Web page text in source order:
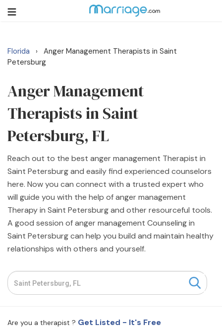
Login Get Listed Free
Getting Married
Relationship
Family
Help
Courses
Resources
Community
Find a Therapist
Florida › Anger Management Therapists in Saint
Petersburg
Anger Management
Therapists in Saint
Petersburg, FL
Reach out to the best anger management Therapist in
Saint Petersburg and easily find experienced counselors
here. Now you can connect with a trusted expert who
will guide you with the help of anger management
Therapy in Saint Petersburg and other resourceful tools.
A good session of anger management Counseling in
Saint Petersburg can help you build and maintain healthy
relationships with others and yourself.
Are you a therapist ? Get Listed - It's Free